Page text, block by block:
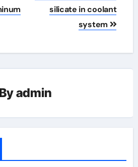
silicate in coolant
system
Byadmin